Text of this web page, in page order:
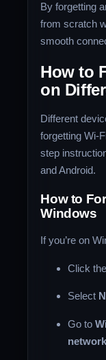
By forgetting
from scratch
smooth
How to
on
Different
forgetting Wi-
step
and Android.
How to
Windows
If you’re on
Click
Select
Go to